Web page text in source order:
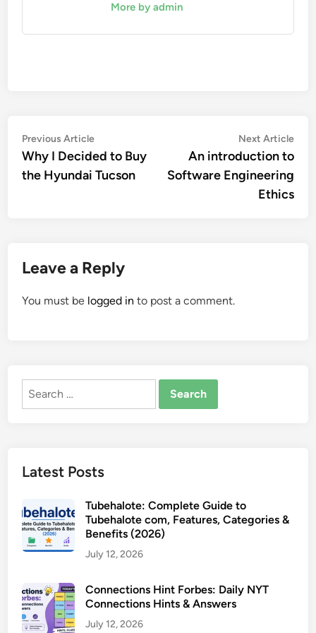
More by admin
Post
navigation
Previous ArticlePrevious
article:
Why I Decided to Buy
the Hyundai Tucson
Next Article
An introduction to
Software Engineering
Ethics
Leave a Reply
You must be logged in to post a comment.
Search
Latest Posts
Tubehalote: Complete Guide to
Tubehalote com, Features, Categories &
Benefits (2026)
July 12, 2026
Connections Hint Forbes: Daily NYT
Connections Hints & Answers
July 12, 2026